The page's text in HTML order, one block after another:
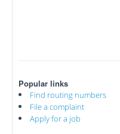
Popular links
Find routing numbers
File a complaint
Apply for a job